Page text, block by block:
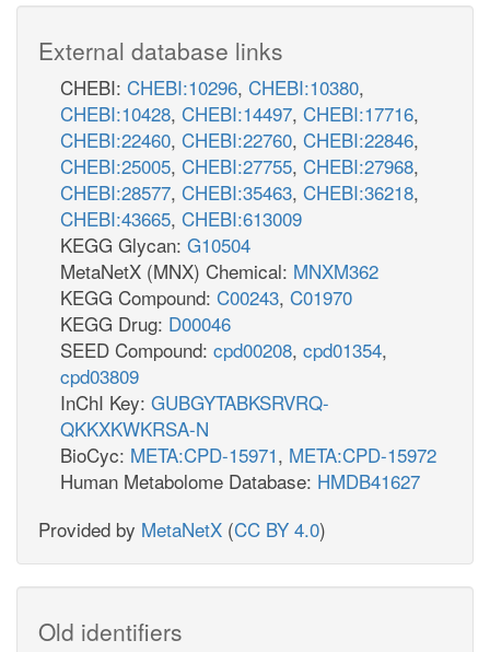
External database links
CHEBI: CHEBI:10296, CHEBI:10380,
CHEBI:10428, CHEBI:14497, CHEBI:17716,
CHEBI:22460, CHEBI:22760, CHEBI:22846,
CHEBI:25005, CHEBI:27755, CHEBI:27968,
CHEBI:28577, CHEBI:35463, CHEBI:36218,
CHEBI:43665, CHEBI:613009
KEGG Glycan: G10504
MetaNetX (MNX) Chemical: MNXM362
KEGG Compound: C00243, C01970
KEGG Drug: D00046
SEED Compound: cpd00208, cpd01354,
cpd03809
InChI Key: GUBGYTABKSRVRQ-
QKKXKWKRSA-N
BioCyc: META:CPD-15971, META:CPD-15972
Human Metabolome Database: HMDB41627
Provided by MetaNetX (CC BY 4.0)
Old identifiers